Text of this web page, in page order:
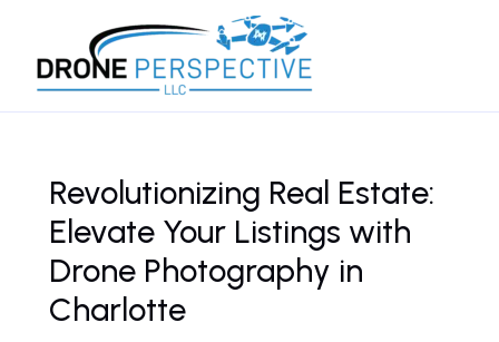
content
Revolutionizing Real Estate:
Elevate Your Listings with
Drone Photography in
Charlotte